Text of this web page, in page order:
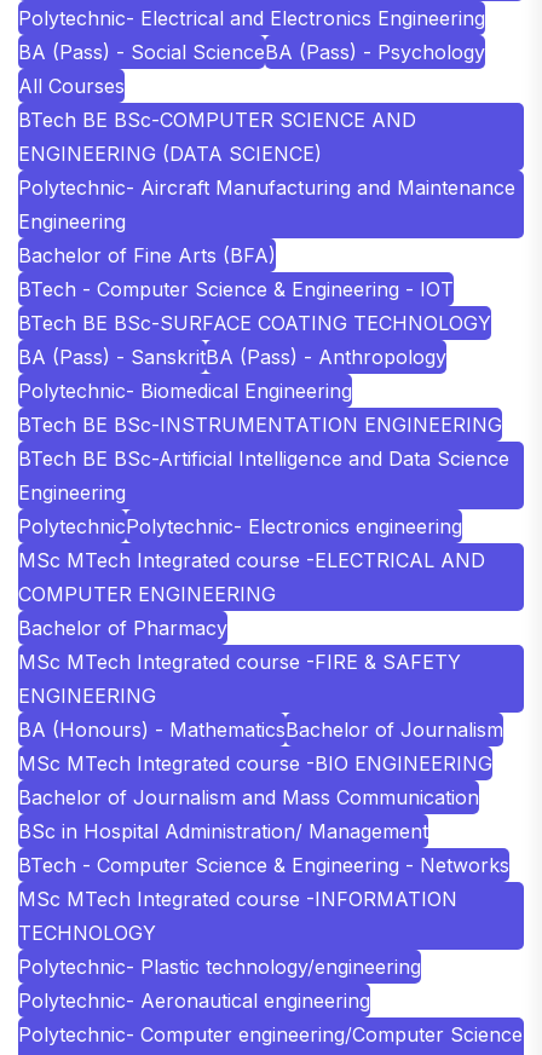
Polytechnic- Electrical and Electronics Engineering
BA (Pass) - Social ScienceBA (Pass) - Psychology
All Courses
BTech BE BSc-COMPUTER SCIENCE AND
ENGINEERING (DATA SCIENCE)
Polytechnic- Aircraft Manufacturing and Maintenance
Engineering
Bachelor of Fine Arts (BFA)
BTech - Computer Science & Engineering - IOT
BTech BE BSc-SURFACE COATING TECHNOLOGY
BA (Pass) - SanskritBA (Pass) - Anthropology
Polytechnic- Biomedical Engineering
BTech BE BSc-INSTRUMENTATION ENGINEERING
BTech BE BSc-Artificial Intelligence and Data Science
Engineering
PolytechnicPolytechnic- Electronics engineering
MSc MTech Integrated course -ELECTRICAL AND
COMPUTER ENGINEERING
Bachelor of Pharmacy
MSc MTech Integrated course -FIRE & SAFETY
ENGINEERING
BA (Honours) - MathematicsBachelor of Journalism
MSc MTech Integrated course -BIO ENGINEERING
Bachelor of Journalism and Mass Communication
BSc in Hospital Administration/ Management
BTech - Computer Science & Engineering - Networks
MSc MTech Integrated course -INFORMATION
TECHNOLOGY
Polytechnic- Plastic technology/engineering
Polytechnic- Aeronautical engineering
Polytechnic- Computer engineering/Computer Science